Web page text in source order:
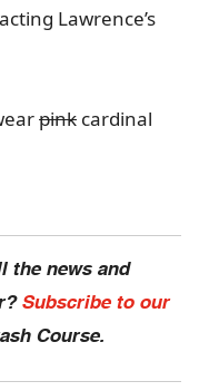
Lawrence’s
pink cardinal
the news and
Subscribe to our
Course.